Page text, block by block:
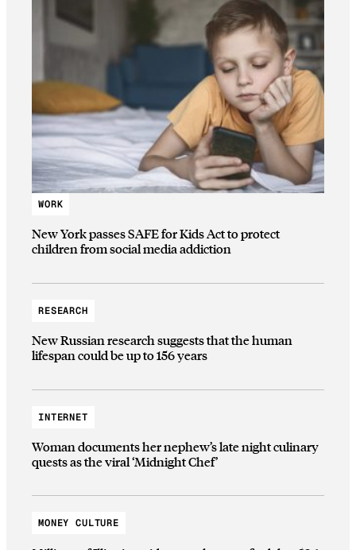
WORK
New York passes SAFE for Kids Act to protect
children from social media addiction
RESEARCH
New Russian research suggests that the human
lifespan could be up to 156 years
INTERNET
Woman documents her nephew’s late night culinary
quests as the viral ‘Midnight Chef’
MONEY CULTURE